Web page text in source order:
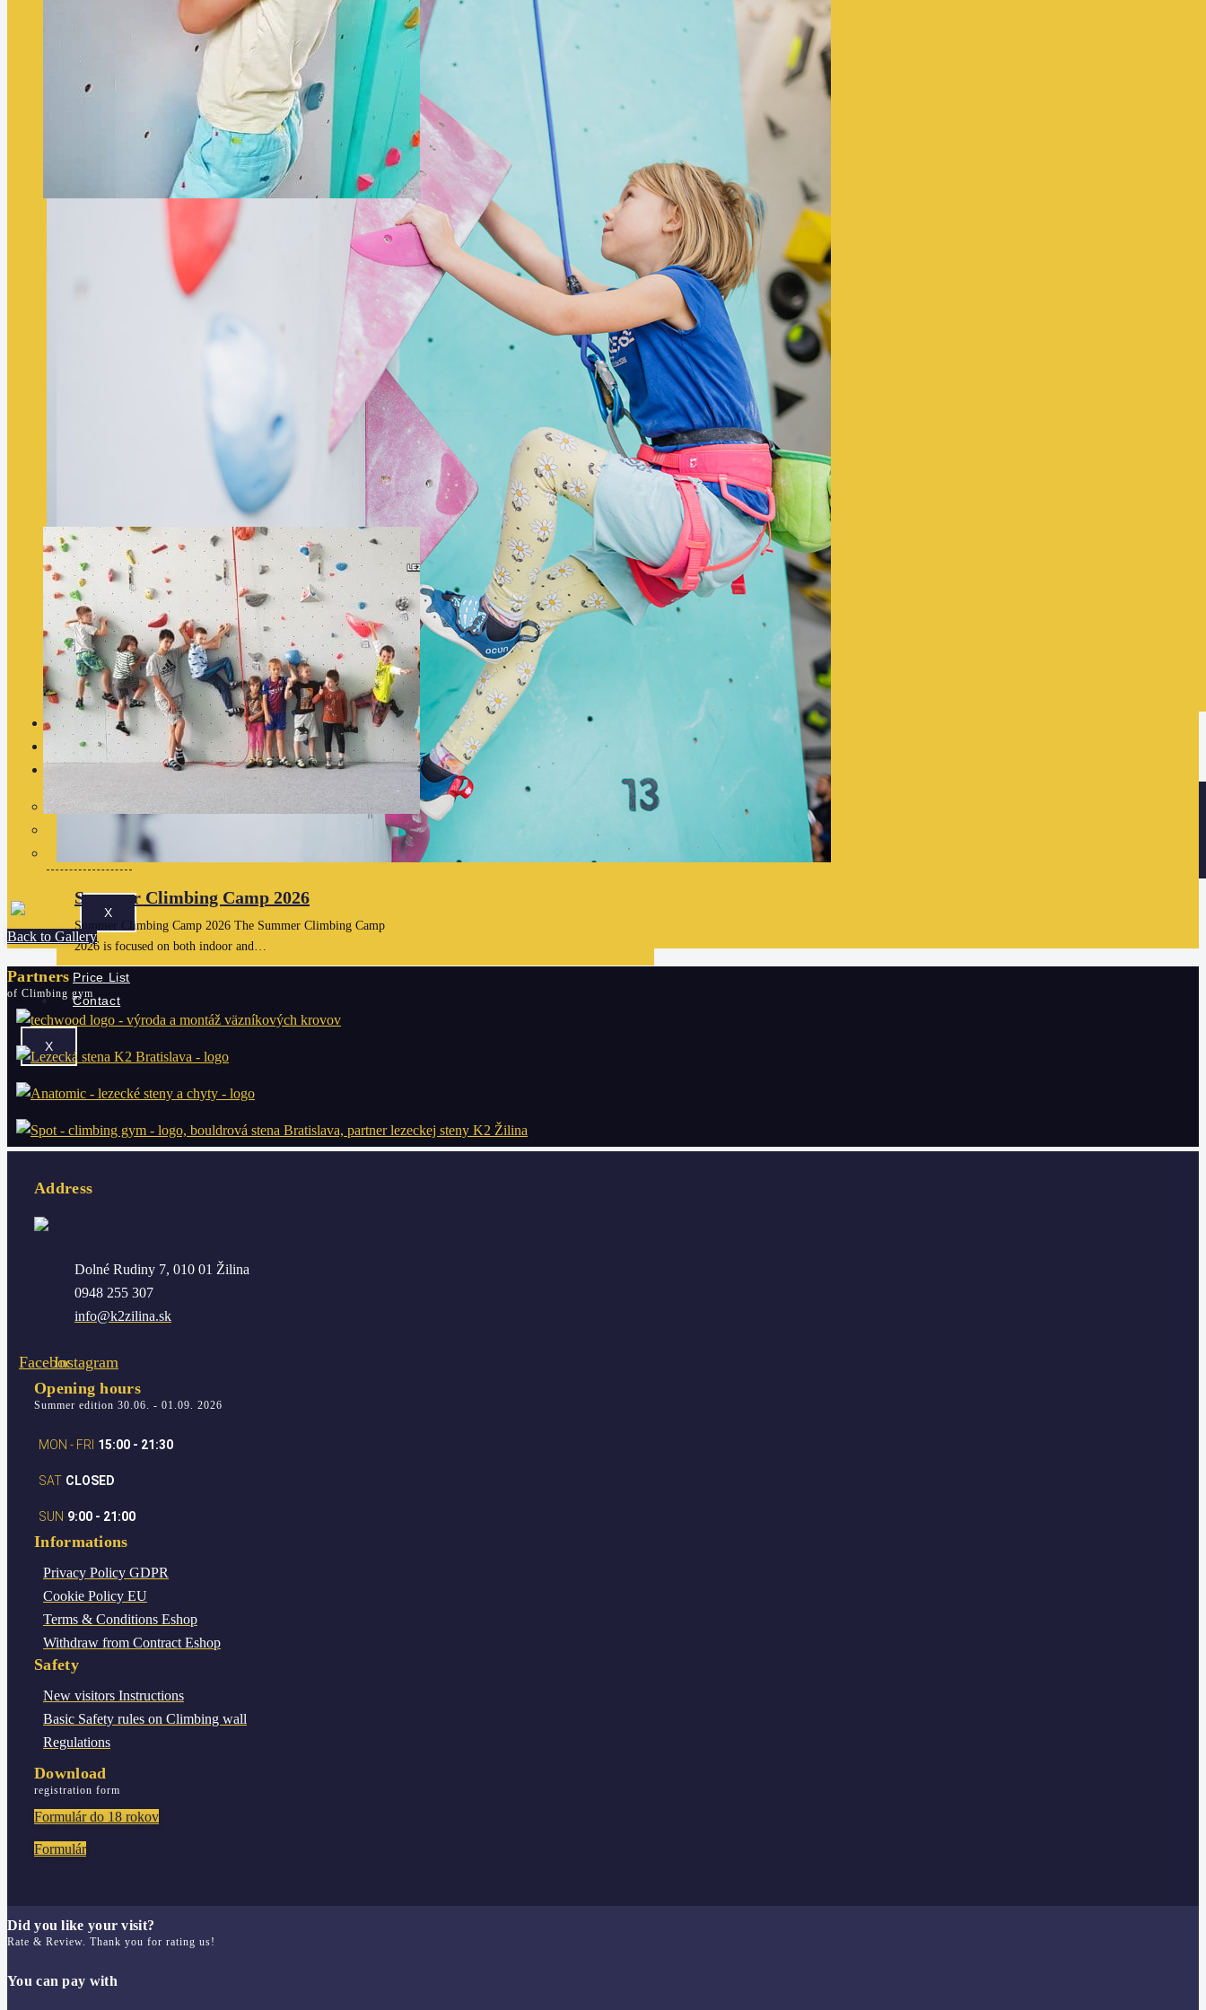
Summer Climbing Camp 2026
Summer Climbing Camp 2026 The Summer Climbing Camp 2026 is focused on both
indoor and…
Price List
Contact
Gift cards
X
Summer Climbing Camp 2026
Summer Climbing Camp 2026 The Summer Climbing Camp
2026 is focused on both indoor and…
Price List
Contact
X
Back to Gallery
Partners
of Climbing gym
Address
Dolné Rudiny 7, 010 01 Žilina
0948 255 307
info@k2zilina.sk
FacebookInstagram
Opening hours
Summer edition 30.06. - 01.09. 2026
MON - FRI 15:00 - 21:30
SAT CLOSED
SUN 9:00 - 21:00
Informations
Privacy Policy GDPR
Cookie Policy EU
Terms & Conditions Eshop
Withdraw from Contract Eshop
Safety
New visitors Instructions
Basic Safety rules on Climbing wall
Regulations
Download
registration form
Formulár do 18 rokov
Formulár
Did you like your visit?
Rate & Review. Thank you for rating us!
You can pay with